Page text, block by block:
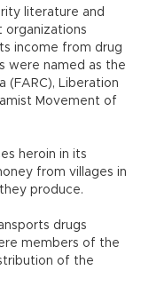
literature and
organizations
income from drug
were named as the
(FARC), Liberation
Movement of
heroin in its
from villages in
produce.
drugs
members of the
of the